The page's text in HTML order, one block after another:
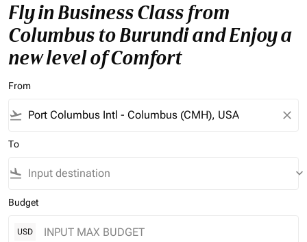
Fly in Business Class from
Columbus to Burundi and Enjoy a
new level of Comfort
From
flight_takeoff close
To
flight_land keyboard_arrow_down
Budget
USD